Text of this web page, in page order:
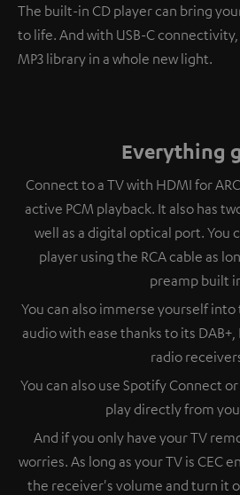
The built-in CD player can bring
to life. And with USB-C
MP3 library in a whole new light.
Everything
Connect to a TV with HDMI for
active PCM playback. It also has
well as a digital optical port. You
player using the RCA cable as
preamp built
You can also immerse yourself
audio with ease thanks to its
radio
You can also use Spotify Connect
play directly from
And if you only have your TV
worries. As long as your TV is CEC
the receiver's volume and turn it